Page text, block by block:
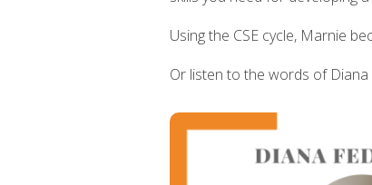
Using the CSE cycle, Marnie
Or listen to the words of Diana